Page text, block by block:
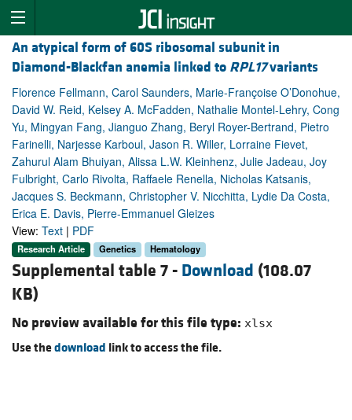
An atypical form of 60S ribosomal subunit in
Diamond-Blackfan anemia linked to RPL17variants
Florence Fellmann, Carol Saunders, Marie-Françoise O’Donohue,
David W. Reid, Kelsey A. McFadden, Nathalie Montel-Lehry, Cong
Yu, Mingyan Fang, Jianguo Zhang, Beryl Royer-Bertrand, Pietro
Farinelli, Narjesse Karboul, Jason R. Willer, Lorraine Fievet,
Zahurul Alam Bhuiyan, Alissa L.W. Kleinhenz, Julie Jadeau, Joy
Fulbright, Carlo Rivolta, Raffaele Renella, Nicholas Katsanis,
Jacques S. Beckmann, Christopher V. Nicchitta, Lydie Da Costa,
Erica E. Davis, Pierre-Emmanuel Gleizes
View: Text | PDF
Research Article Genetics Hematology
Supplemental table 7 - Download (108.07
KB)
No preview available for this file type: xlsx
Use thedownload link to access the file.